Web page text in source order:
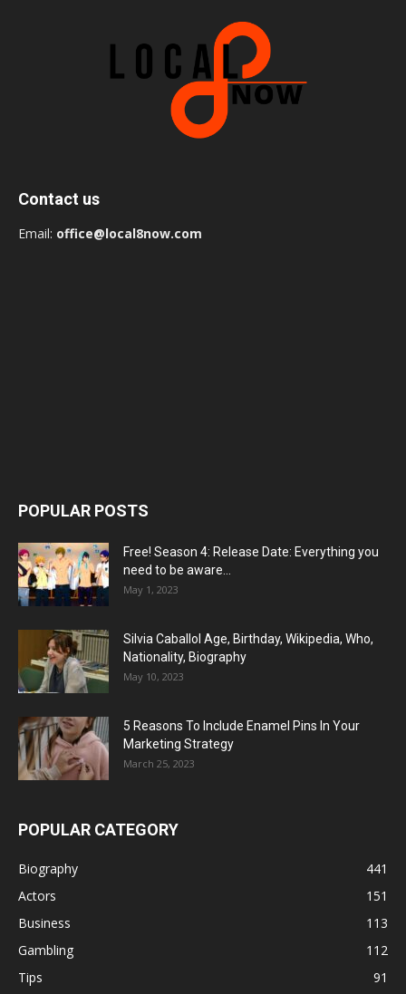
Contact us
Email: office@local8now.com
POPULAR POSTS
Free! Season 4: Release Date: Everything you
need to be aware...
May 1, 2023
Silvia Caballol Age, Birthday, Wikipedia, Who,
Nationality, Biography
May 10, 2023
5 Reasons To Include Enamel Pins In Your
Marketing Strategy
March 25, 2023
POPULAR CATEGORY
Biography
441
Actors
151
Business
113
Gambling
112
Tips
91